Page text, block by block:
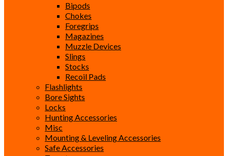
Bipods
Chokes
Foregrips
Magazines
Muzzle Devices
Slings
Stocks
Recoil Pads
Flashlights
Bore Sights
Locks
Hunting Accessories
Misc
Mounting & Leveling Accessories
Safe Accessories